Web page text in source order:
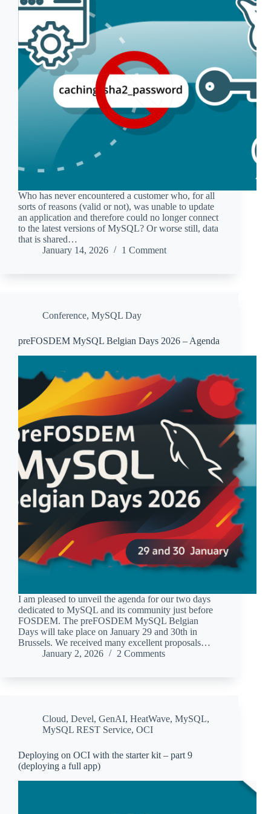
Who has never encountered a customer who, for all
sorts of reasons (valid or not), was unable to update
an application and therefore could no longer connect
to the latest versions of MySQL? Or worse still, data
that is shared…
January 14, 2026
1 Comment
Conference, MySQL Day
preFOSDEM MySQL Belgian Days 2026 – Agenda
I am pleased to unveil the agenda for our two days
dedicated to MySQL and its community just before
FOSDEM. The preFOSDEM MySQL Belgian
Days will take place on January 29 and 30th in
Brussels. We received many excellent proposals…
January 2, 2026
2 Comments
Cloud, Devel, GenAI, HeatWave, MySQL,
MySQL REST Service, OCI
Deploying on OCI with the starter kit – part 9
(deploying a full app)